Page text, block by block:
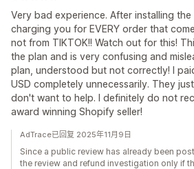
Very bad experience. After installing the
charging you for EVERY order that
not from TIKTOK!! Watch out for this!
the plan and is very confusing and
plan, understood but not correctly! I
USD completely unnecessarily. They
don't want to help. I definitely do not
award winning Shopify seller!
AdTrace已回复 2025年11月9日
Since a public review has already been
the review and refund investigation only if